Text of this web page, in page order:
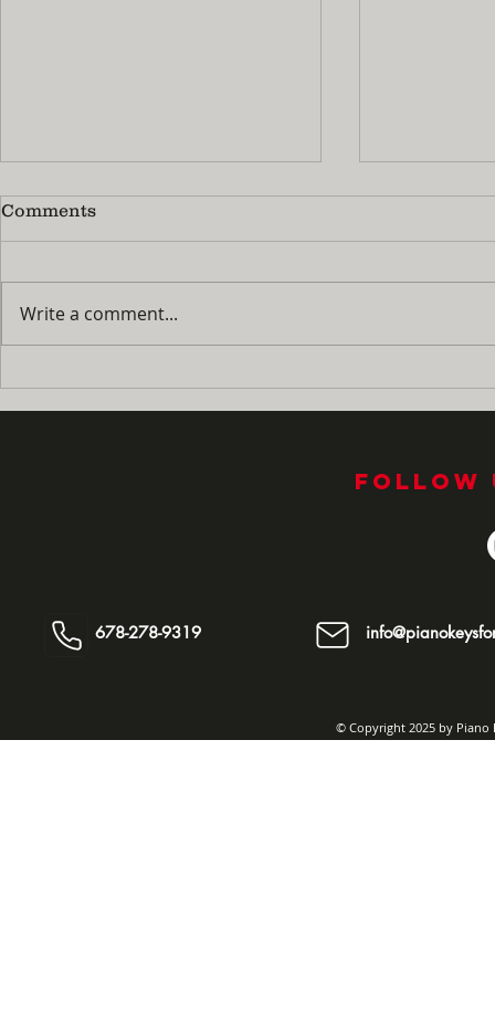
Comments
Write a comment...
Follow
678-278-9319
© Copyright 2025 by Piano